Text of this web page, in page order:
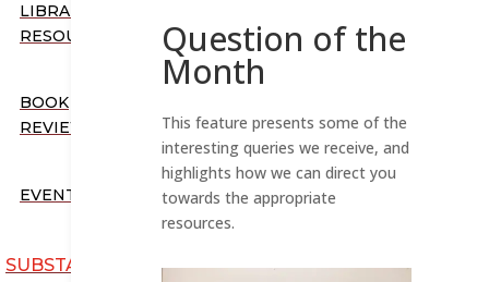
LIBRARY
RESOURCES
BOOK
REVIEWS
EVENTS
SUBSTANTIVE
Question of the
Month
This feature presents some of the
interesting queries we receive, and
highlights how we can direct you
towards the appropriate
resources.